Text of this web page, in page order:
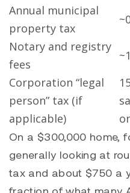
Annual municipal
property tax
Notary and registry
fees
Corporation “legal
person” tax (if
applicable)
On a $300,000 home,
generally looking at
tax and about $750 a